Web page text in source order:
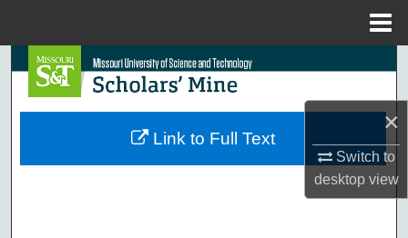
×
Switch to
desktopview
Search
Browse Collections
Link to Full Text